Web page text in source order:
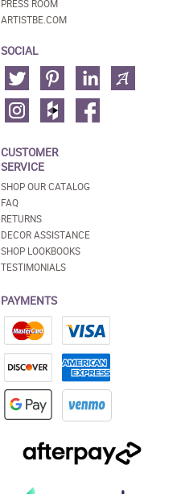
PRESS ROOM
ARTISTBE.COM
SOCIAL
CUSTOMER
SERVICE
SHOP OUR CATALOG
FAQ
RETURNS
DECOR ASSISTANCE
SHOP LOOKBOOKS
TESTIMONIALS
PAYMENTS